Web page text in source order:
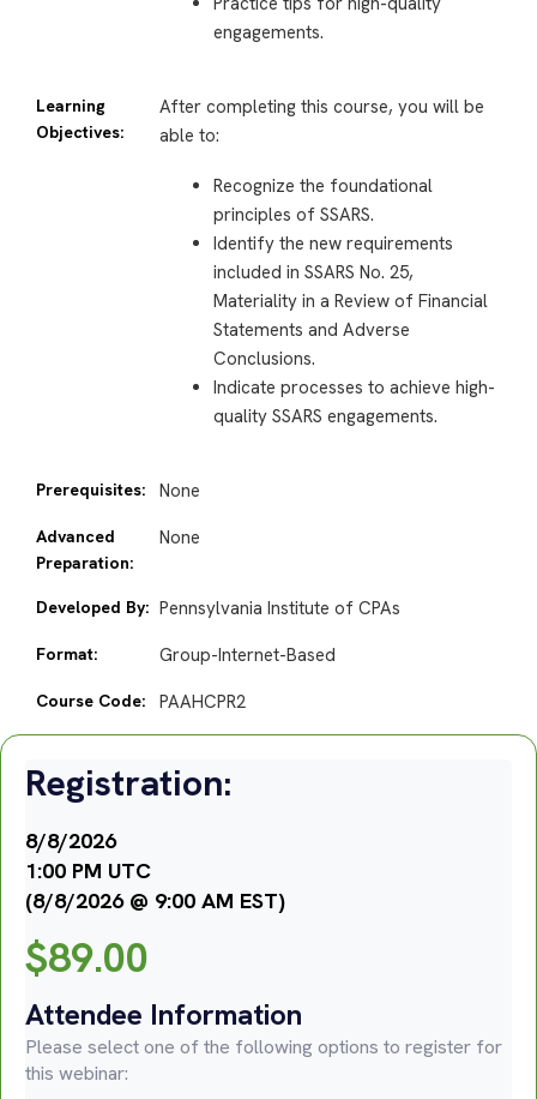
engagements.
Learning
Objectives:
After completing this course, you will be
able to:
Recognize the foundational
principles of SSARS.
Identify the new requirements
included in SSARS No. 25,
Materiality in a Review of Financial
Statements and Adverse
Conclusions.
Indicate processes to achieve high-
quality SSARS engagements.
Prerequisites: None
Advanced
Preparation:
None
Developed By: Pennsylvania Institute of CPAs
Format: Group-Internet-Based
Course Code: PAAHCPR2
Registration:
8/8/2026
1:00 PM UTC
(8/8/2026 @ 9:00 AM EST)
$89.00
Attendee Information
Please select one of the following options to register for
this webinar: